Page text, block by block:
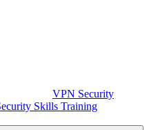
VPN Security
Skills Training